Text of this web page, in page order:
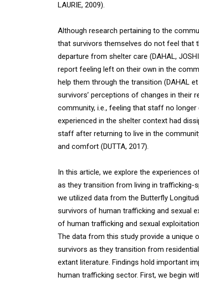
LAURIE, 2009).
Although research pertaining to the
that survivors themselves do not feel that
departure from shelter care (DAHAL, JOSHI
report feeling left on their own in the
help them through the transition (DAHAL
survivors’ perceptions of changes in their
community, i.e., feeling that staff no
experienced in the shelter context had
staff after returning to live in the
and comfort (DUTTA, 2017).
In this article, we explore the experiences
as they transition from living in trafficking-
we utilized data from the Butterfly
survivors of human trafficking and sexual
of human trafficking and sexual
The data from this study provide a unique
survivors as they transition from
extant literature. Findings hold important
human trafficking sector. First, we begin